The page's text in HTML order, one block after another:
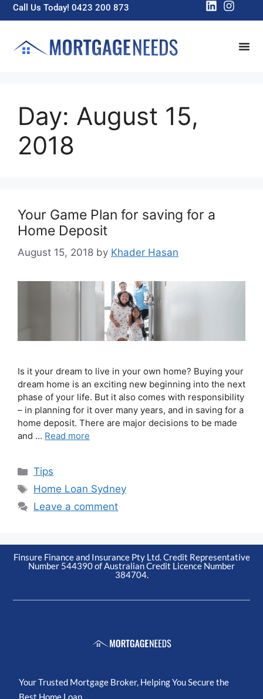
Call Us Today! 0423 200 873
Day: August 15,
2018
Your Game Plan for saving for a
Home Deposit
August 15, 2018 by Khader Hasan
Is it your dream to live in your own home? Buying your
dream home is an exciting new beginning into the next
phase of your life. But it also comes with responsibility
– in planning for it over many years, and in saving for a
home deposit. There are major decisions to be made
and … Read more
Tips
Home Loan Sydney
Leave a comment
Finsure Finance and Insurance Pty Ltd. Credit Representative
Number 544390 of Australian Credit Licence Number
384704.
Your Trusted Mortgage Broker, Helping You Secure the
Best Home Loan